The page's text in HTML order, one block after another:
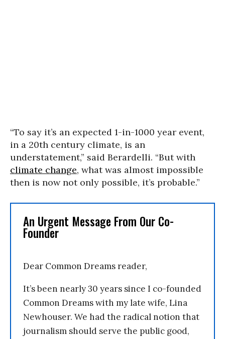
“To say it’s an expected 1-in-1000 year event,
in a 20th century climate, is an
understatement,” said Berardelli. “But with
climate change, what was almost impossible
then is now not only possible, it’s probable.”
An Urgent Message From Our Co-
Founder
Dear Common Dreams reader,
It’s been nearly 30 years since I co-founded
Common Dreams with my late wife, Lina
Newhouser. We had the radical notion that
journalism should serve the public good,